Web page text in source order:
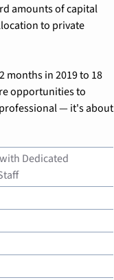
amounts of capital
to private
months in 2019 to 18
opportunities to
— it's about
Dedicated